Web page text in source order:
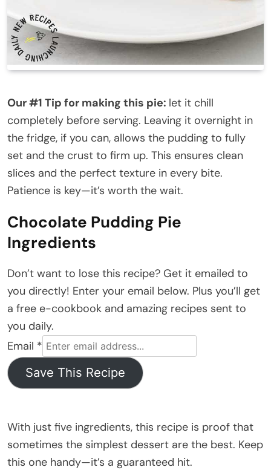
Our #1 Tip for making this pie: let it chill
completely before serving. Leaving it overnight in
the fridge, if you can, allows the pudding to fully
set and the crust to firm up. This ensures clean
slices and the perfect texture in every bite.
Patience is key—it’s worth the wait.
Chocolate Pudding Pie
Ingredients
Don’t want to lose this recipe? Get it emailed to
you directly! Enter your email below. Plus you’ll get
a free e-cookbook and amazing recipes sent to
you daily.
Email *
Save This Recipe
With just five ingredients, this recipe is proof that
sometimes the simplest dessert are the best. Keep
this one handy—it’s a guaranteed hit.